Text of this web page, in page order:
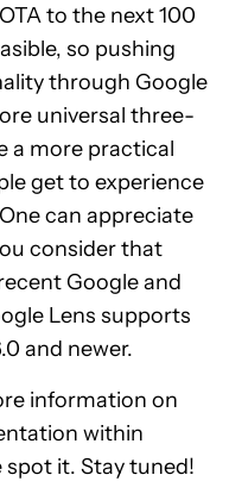
to the next 100
so pushing
through Google
universal three-
a more practical
get to experience
can appreciate
consider that
Google and
Lens supports
and newer.
information on
within
spot it. Stay tuned!